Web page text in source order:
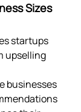
Sizes
startups
upselling
businesses